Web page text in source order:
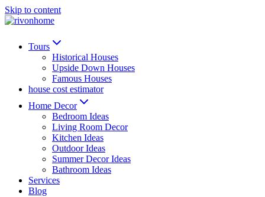
Skip to content
Tours
Historical Houses
Upside Down Houses
Famous Houses
house cost estimator
Home Decor
Bedroom Ideas
Living Room Decor
Kitchen Ideas
Outdoor Ideas
Summer Decor Ideas
Bathroom Ideas
Services
Blog